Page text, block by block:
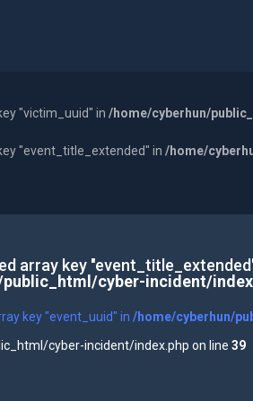
"victim_uuid" in /home/cyberhun/
"event_title_extended" in /home/
array key
cyber-incident/
key "event_uuid" in /home/cyberhun/
cyber-incident/index.php on line 39